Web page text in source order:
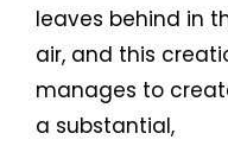
leaves behind in
air, and this
manages to
a substantial,